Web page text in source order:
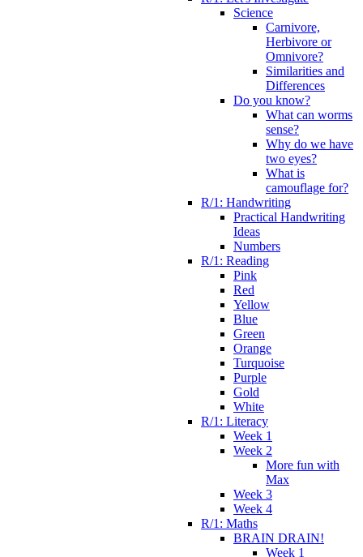
Science
Carnivore,
Herbivore or
Omnivore?
Similarities and
Differences
Do you know?
What can worms
sense?
Why do we have
two eyes?
What is
camouflage for?
R/1: Handwriting
Practical Handwriting
Ideas
Numbers
R/1: Reading
Pink
Red
Yellow
Blue
Green
Orange
Turquoise
Purple
Gold
White
R/1: Literacy
Week 1
Week 2
More fun with
Max
Week 3
Week 4
R/1: Maths
BRAIN DRAIN!
Week 1